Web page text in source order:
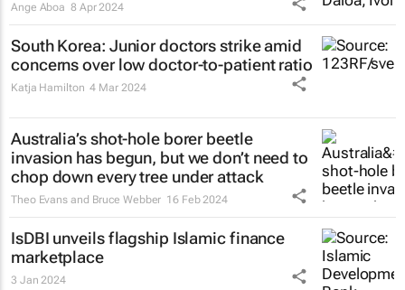
Ange Aboa 8 Apr 2024
South Korea: Junior doctors strike amid
concerns over low doctor-to-patient ratio
Katja Hamilton 4 Mar 2024
Australia’s shot-hole borer beetle
invasion has begun, but we don’t need to
chop down every tree under attack
Theo Evans and Bruce Webber 16 Feb 2024
IsDBI unveils flagship Islamic finance
marketplace
3 Jan 2024